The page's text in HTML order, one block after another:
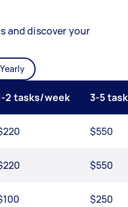
and discover your
Yearly
2 tasks/week 3-5
$550
$550
$250